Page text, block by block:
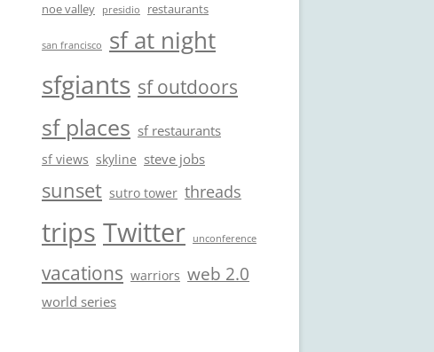
noe valley
presidio restaurants
san francisco sf at night
sfgiants sf outdoors
sf places sf restaurants
sf views skyline steve jobs
sunset sutro tower threads
trips Twitter unconference
vacations warriors web 2.0
world series